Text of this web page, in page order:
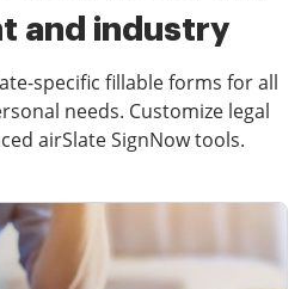
and industry
specific fillable forms for all
needs. Customize legal
airSlate SignNow tools.